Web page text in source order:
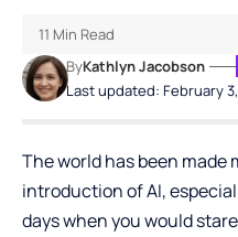
Last updated: February
ByKathlyn Jacobson
11 Min Read
The world has been
introduction of AI,
days when you would